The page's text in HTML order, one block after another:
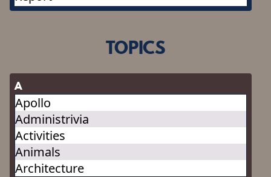
TOPICS
A
Apollo
Administrivia
Activities
Animals
Architecture